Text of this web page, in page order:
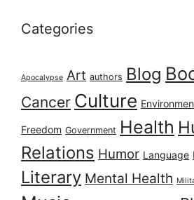
Categories
Apocalypse Art authors Blog
Cancer Culture
Freedom Government Health
Relations Humor Language
Literary Mental Health